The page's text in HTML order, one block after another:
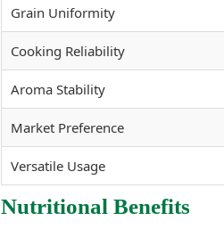
Grain Uniformity
Cooking Reliability
Aroma Stability
Market Preference
Versatile Usage
Nutritional Benefits